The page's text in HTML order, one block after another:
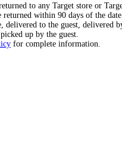
to any Target store or
returned within 90 days of the
delivered to the guest, delivered
up by the guest.
for complete information.